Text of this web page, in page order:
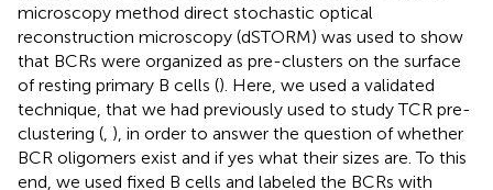
microscopy method direct stochastic optical
reconstruction microscopy (dSTORM) was used to show
that BCRs were organized as pre-clusters on the surface
of resting primary B cells (). Here, we used a validated
technique, that we had previously used to study TCR pre-
clustering ( ), in order to answer the question of whether
BCR oligomers exist and if yes what their sizes are. To this
end, we used fixed B cells and labeled the BCRs with